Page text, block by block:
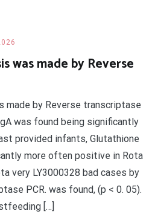
was made by Reverse
made by Reverse transcriptase
was found being significantly
provided infants, Glutathione
more often positive in Rota
very LY3000328 bad cases by
PCR. was found, (p < 0. 05).
[…]